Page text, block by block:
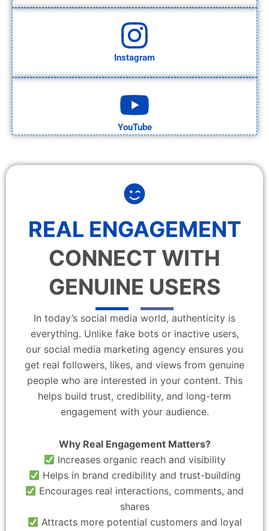
Instagram
YouTube
REAL ENGAGEMENT
CONNECT WITH
GENUINE USERS
In today’s social media world, authenticity is
everything. Unlike fake bots or inactive users,
our social media marketing agency ensures you
get real followers, likes, and views from genuine
people who are interested in your content. This
helps build trust, credibility, and long-term
engagement with your audience.
Why Real Engagement Matters?
Increases organic reach and visibility
Helps in brand credibility and trust-building
Encourages real interactions, comments, and
shares
Attracts more potential customers and loyal